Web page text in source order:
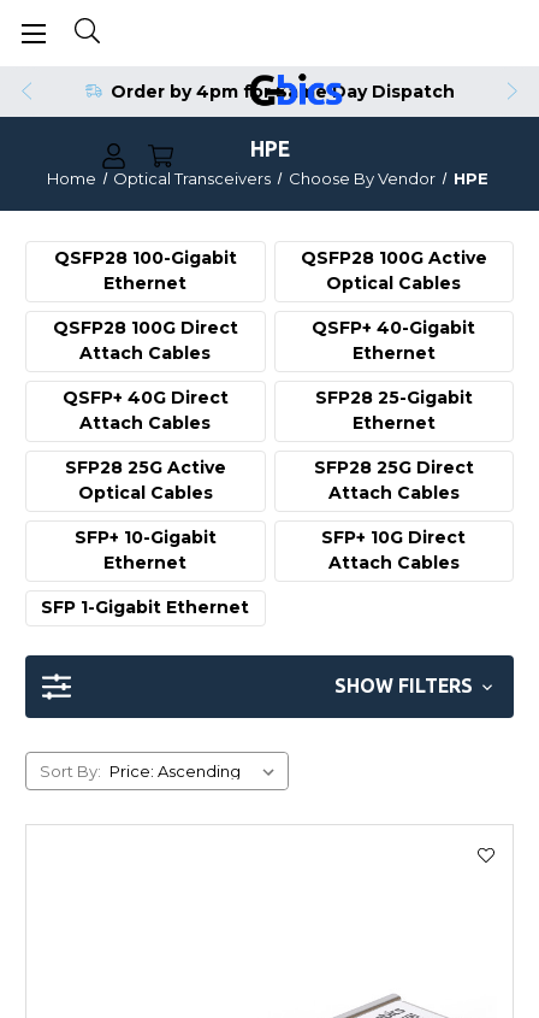
Order by 4pm for Same Day Dispatch
HPE
Home Optical Transceivers Choose By Vendor HPE
QSFP28 100-Gigabit
Ethernet
QSFP28 100G Active
Optical Cables
QSFP28 100G Direct
Attach Cables
QSFP+ 40-Gigabit
Ethernet
QSFP+ 40G Direct
Attach Cables
SFP28 25-Gigabit
Ethernet
SFP28 25G Active
Optical Cables
SFP28 25G Direct
Attach Cables
SFP+ 10-Gigabit
Ethernet
SFP+ 10G Direct
Attach Cables
SFP 1-Gigabit Ethernet
SHOW FILTERS
Sort By: